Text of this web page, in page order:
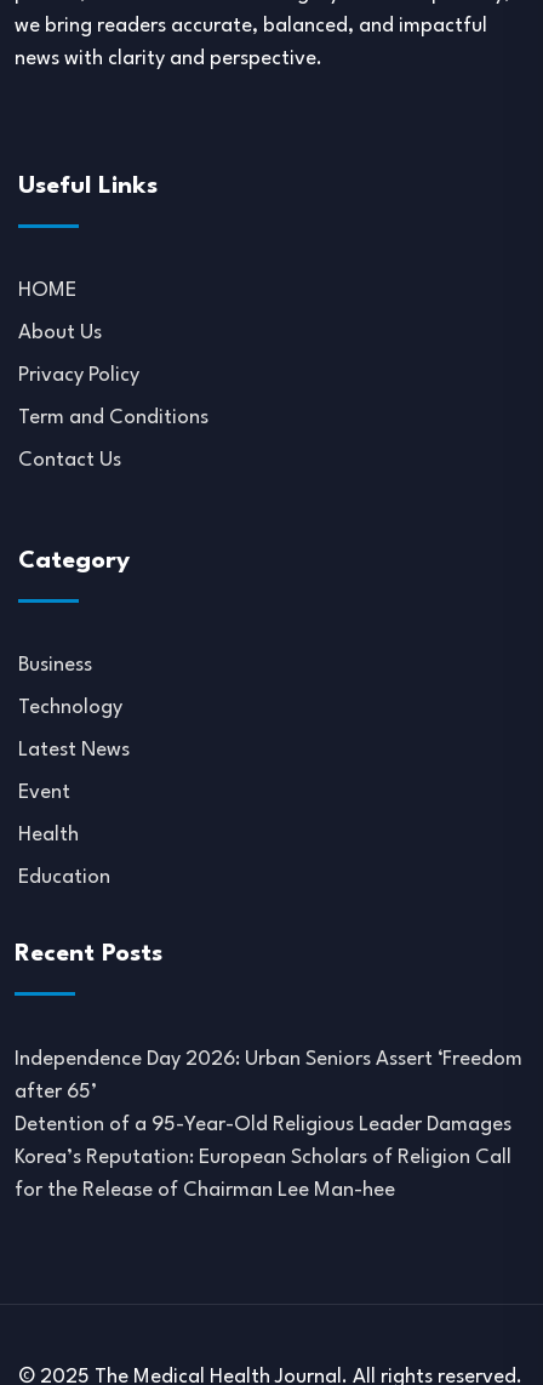
we bring readers accurate, balanced, and impactful
news with clarity and perspective.
Useful Links
HOME
About Us
Privacy Policy
Term and Conditions
Contact Us
Category
Business
Technology
Latest News
Event
Health
Education
Recent Posts
Independence Day 2026: Urban Seniors Assert ‘Freedom
after 65’
Detention of a 95-Year-Old Religious Leader Damages
Korea’s Reputation: European Scholars of Religion Call
for the Release of Chairman Lee Man-hee
© 2025 The Medical Health Journal. All rights reserved.